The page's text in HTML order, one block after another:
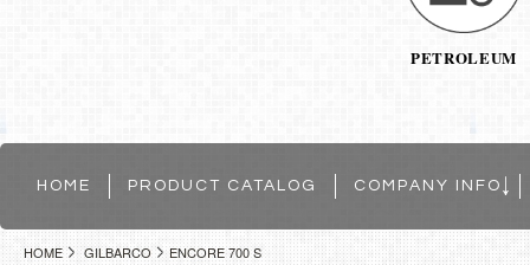
PETROLEUM
HOME PRODUCT CATALOG COMPANY INFO
HOME GILBARCO ENCORE 700 S